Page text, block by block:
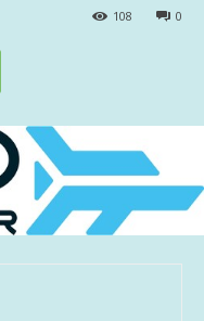
0
108